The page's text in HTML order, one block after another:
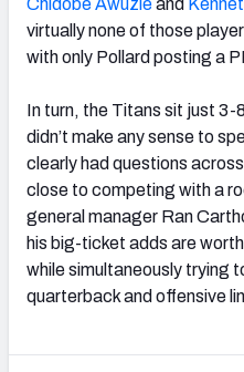
virtually none of those
with only Pollard posting a
In turn, the Titans sit just
didn’t make any sense to
clearly had questions
close to competing with a
general manager Ran
his big-ticket adds are
while simultaneously trying
quarterback and offensive